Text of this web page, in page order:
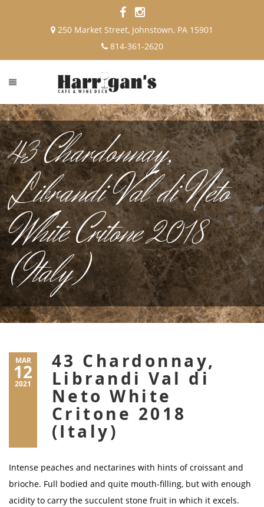
250 Market Street, Johnstown, PA 15901
814-361-2620
43 Chardonnay,
Librandi Val di Neto
White Critone 2018
(Italy)
MAR
12
2021
43 Chardonnay,
Librandi Val di
Neto White
Critone 2018
(Italy)
Intense peaches and nectarines with hints of croissant and
brioche. Full bodied and quite mouth-filling, but with enough
acidity to carry the succulent stone fruit in which it excels.